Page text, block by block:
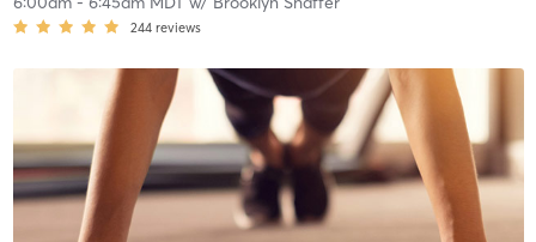
244 reviews